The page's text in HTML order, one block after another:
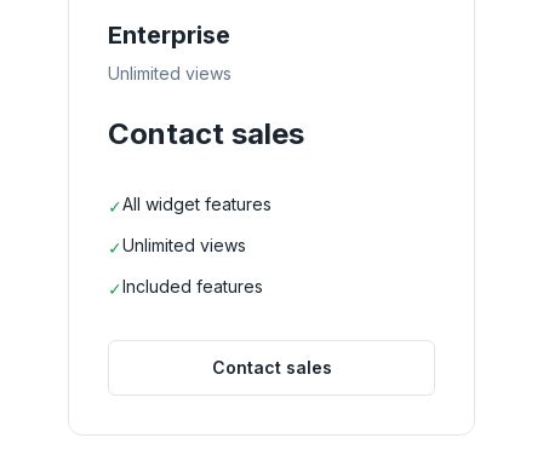
Enterprise
Unlimited views
Contact sales
✓All widget features
✓Unlimited views
✓Included features
Contact sales